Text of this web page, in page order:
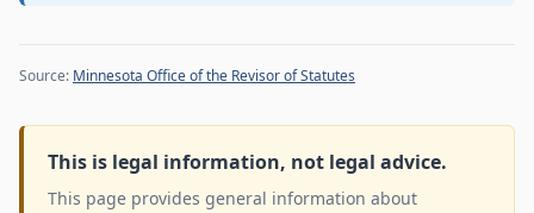
Source: Minnesota Office of the Revisor of Statutes
This is legal information, not legal advice.
This page provides general information about